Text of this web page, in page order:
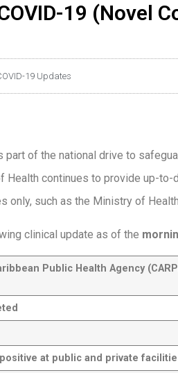
19 (Novel
19 Updates
part of the national drive to
continues to provide up-
only, such as the Ministry of
clinical update as of the
Public Health Agency
at public and private